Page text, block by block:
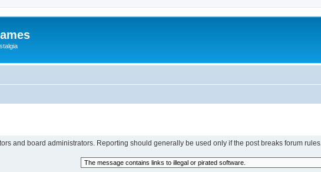
and board administrators. Reporting should generally be used only if the post breaks forum rules.